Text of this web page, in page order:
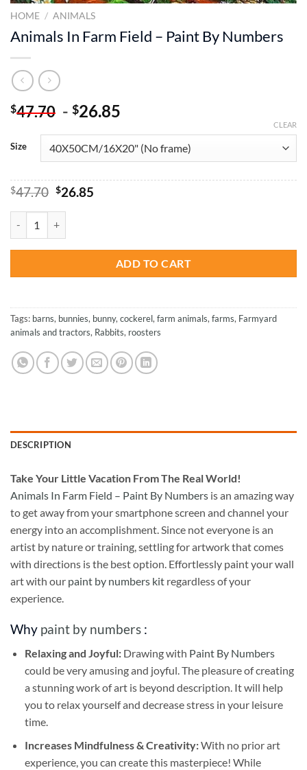
HOME / ANIMALS
Animals In Farm Field – Paint By Numbers
$47.70 - $26.85
Size
CLEAR
$47.70 Original
was:
$47.70.
$26.85Current
ADD TO CART
Tags: barns, bunnies, bunny,cockerel,farm animals,farms, Farmyard
animals and tractors, Rabbits, roosters
DESCRIPTION
Take Your Little Vacation From The Real World!
Animals In Farm Field – Paint By Numbers is an amazing way
to get away from your smartphone screen and channel your
energy into an accomplishment. Since not everyone is an
artist by nature or training, settling for artwork that comes
with directions is the best option. Effortlessly paint your wall
art with our paint by numbers kit regardless of your
experience.
Why paint by numbers :
Relaxing and Joyful: Drawing with Paint By Numbers
could be very amusing and joyful. The pleasure of creating
a stunning work of art is beyond description. It will help
you to relax yourself and decrease stress in your leisure
time.
Increases Mindfulness & Creativity:With no prior art
experience, you can create this masterpiece! While